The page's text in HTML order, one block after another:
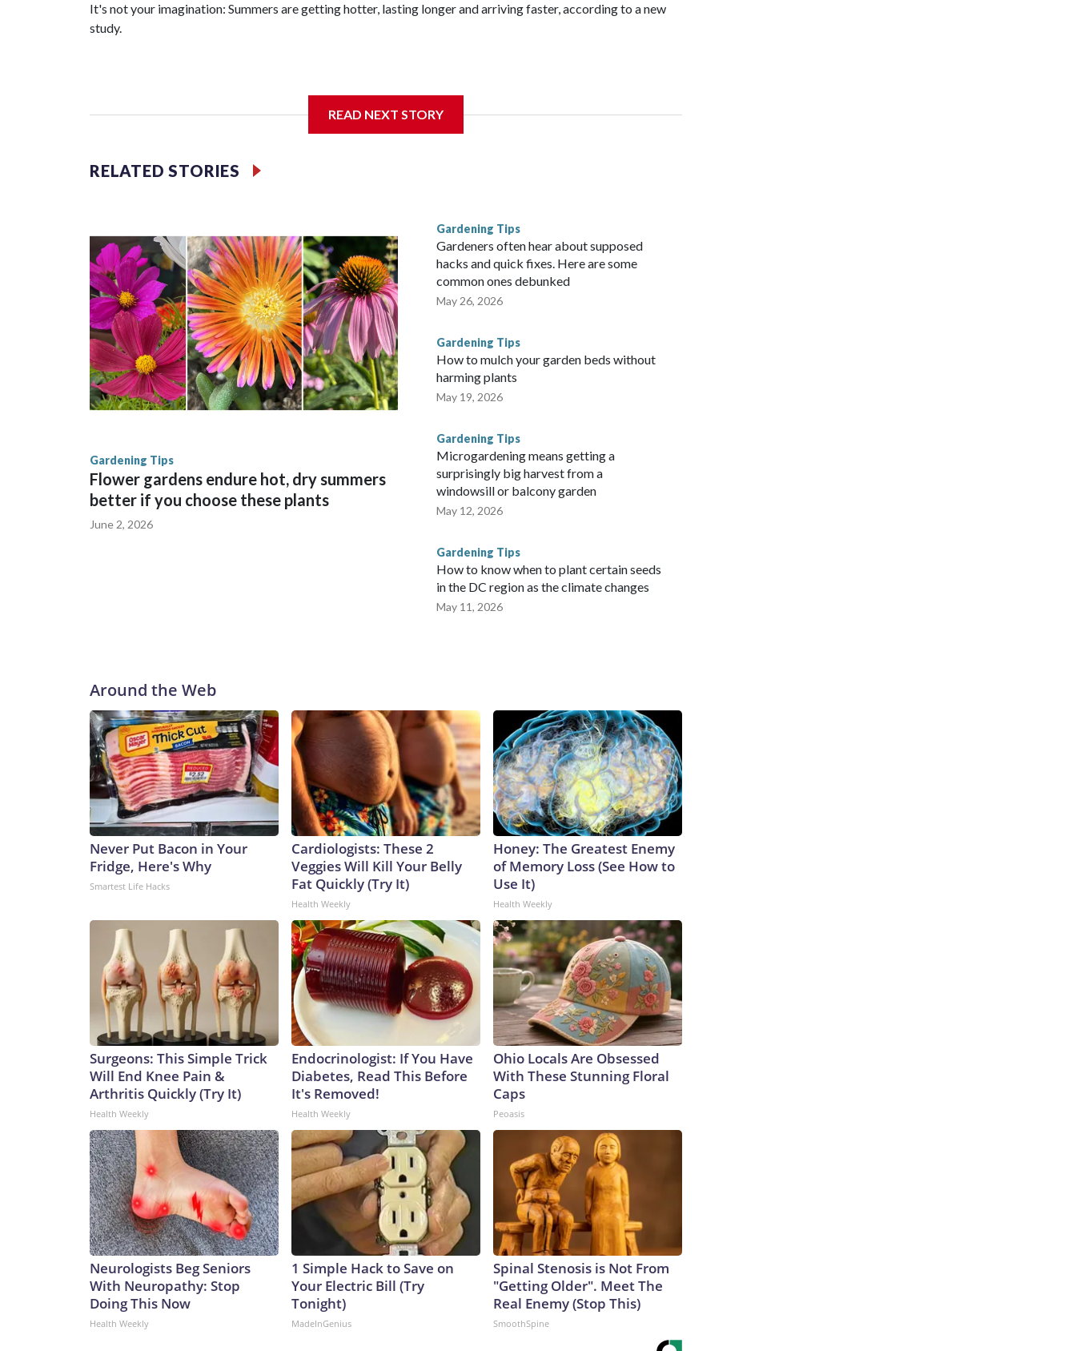
It's not your imagination: Summers are getting hotter, lasting longer and arriving faster, according to a new
study.
grew about six days longer per decade. That's up from roughly four days per decade found in earlier research.
READ NEXT STORY
RELATED STORIES
Gardening Tips
Flower gardens endure hot, dry summers
better if you choose these plants
June 2, 2026
Gardening Tips
Gardeners often hear about supposed
hacks and quick fixes. Here are some
common ones debunked
May 26, 2026
Gardening Tips
How to mulch your garden beds without
harming plants
May 19, 2026
Gardening Tips
Microgardening means getting a
surprisingly big harvest from a
windowsill or balcony garden
May 12, 2026
Gardening Tips
How to know when to plant certain seeds
in the DC region as the climate changes
May 11, 2026
Around the Web
Never Put Bacon in Your
Fridge, Here's Why
Smartest Life Hacks
Cardiologists: These 2
Veggies Will Kill Your Belly
Fat Quickly (Try It)
Health Weekly
Honey: The Greatest Enemy
of Memory Loss (See How to
Use It)
Health Weekly
Surgeons: This Simple Trick
Will End Knee Pain &
Arthritis Quickly (Try It)
Health Weekly
Endocrinologist: If You Have
Diabetes, Read This Before
It's Removed!
Health Weekly
Ohio Locals Are Obsessed
With These Stunning Floral
Caps
Peoasis
Neurologists Beg Seniors
With Neuropathy: Stop
Doing This Now
Health Weekly
1 Simple Hack to Save on
Your Electric Bill (Try
Tonight)
MadeInGenius
Spinal Stenosis is Not From
"Getting Older". Meet The
Real Enemy (Stop This)
SmoothSpine